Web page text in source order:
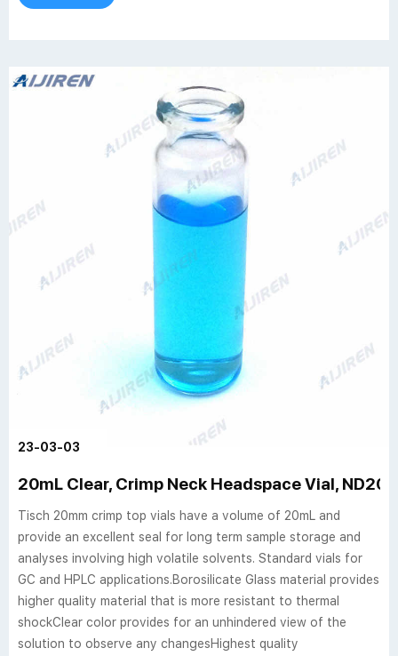
23-03-03
20mL Clear, Crimp Neck Headspace Vial, ND20
Tisch 20mm crimp top vials have a volume of 20mL and
provide an excellent seal for long term sample storage and
analyses involving high volatile solvents. Standard vials for
GC and HPLC applications.Borosilicate Glass material provides
higher quality material that is more resistant to thermal
shockClear color provides for an unhindered view of the
solution to observe any changesHighest quality